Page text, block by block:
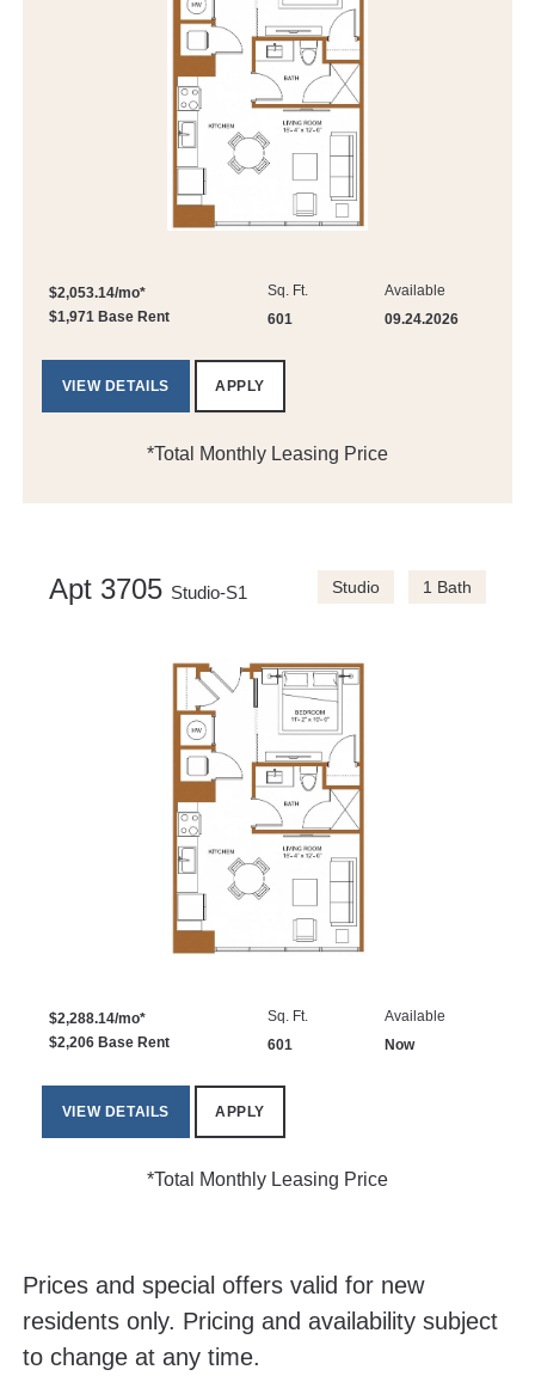
$2,053.14/mo*
$1,971 Base Rent
Sq. Ft.
601
Available
09.24.2026
VIEW DETAILS APPLY
*Total Monthly Leasing Price
Apt 3705 Studio-S1 Studio 1 Bath
$2,288.14/mo*
$2,206 Base Rent
Sq. Ft.
601
Available
Now
VIEW DETAILS APPLY
*Total Monthly Leasing Price
Prices and special offers valid for new
residents only. Pricing and availability subject
to change at any time.